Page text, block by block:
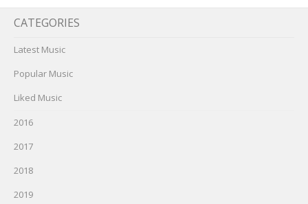
CATEGORIES
Latest Music
Popular Music
Liked Music
2016
2017
2018
2019